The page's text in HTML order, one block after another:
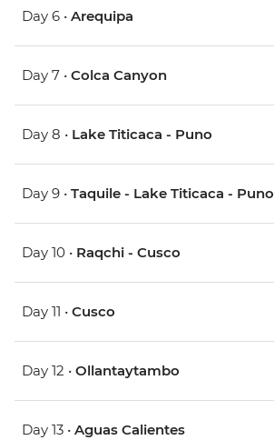
Day 6 • Arequipa
Day 7 • Colca Canyon
Day 8 • Lake Titicaca - Puno
Day 9 • Taquile - Lake Titicaca - Puno
Day 10 • Raqchi - Cusco
Day 11 • Cusco
Day 12 • Ollantaytambo
Day 13 • Aguas Calientes